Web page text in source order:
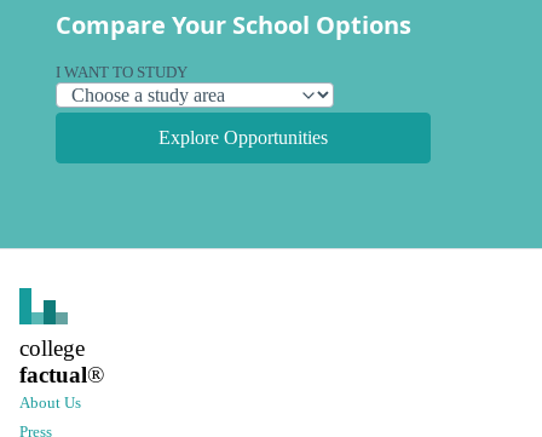
Compare Your School Options
I WANT TO STUDY
Explore Opportunities
college
factual®
About Us
Press